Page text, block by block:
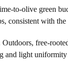
to-olive green
consistent with
free-
and light uniformity